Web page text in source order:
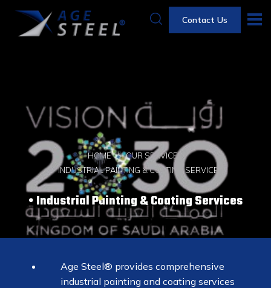
Contact Us
HOME
OUR SERVICES
INDUSTRIAL PAINTING & COATING SERVICES
Industrial Painting & Coating Services
Age Steel® provides comprehensive
industrial painting and coating services